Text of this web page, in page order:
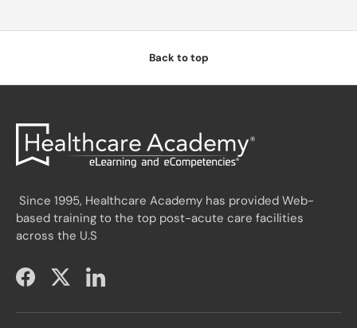
Back to top
Since 1995, Healthcare Academy has provided Web-
based training to the top post-acute care facilities
across the U.S
FacebookTwitterLinkedIn